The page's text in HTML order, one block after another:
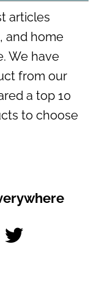
articles
and home
We have
from our
a top 10
to choose